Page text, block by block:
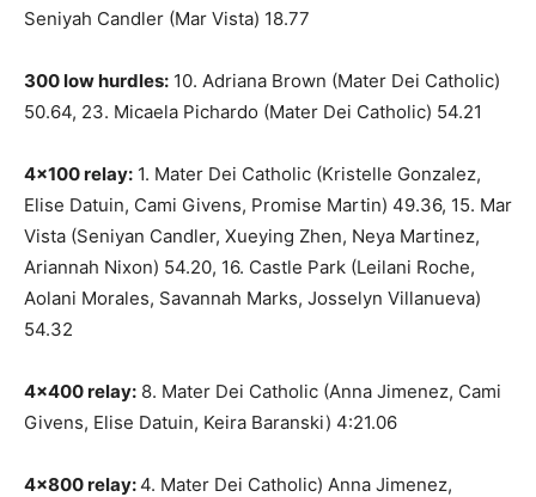
Seniyah Candler (Mar Vista) 18.77
300 low hurdles: 10. Adriana Brown (Mater Dei Catholic)
50.64, 23. Micaela Pichardo (Mater Dei Catholic) 54.21
4×100 relay: 1. Mater Dei Catholic (Kristelle Gonzalez,
Elise Datuin, Cami Givens, Promise Martin) 49.36, 15. Mar
Vista (Seniyan Candler, Xueying Zhen, Neya Martinez,
Ariannah Nixon) 54.20, 16. Castle Park (Leilani Roche,
Aolani Morales, Savannah Marks, Josselyn Villanueva)
54.32
4×400 relay: 8. Mater Dei Catholic (Anna Jimenez, Cami
Givens, Elise Datuin, Keira Baranski) 4:21.06
4×800 relay:4. Mater Dei Catholic) Anna Jimenez,